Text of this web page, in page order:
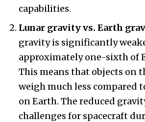
capabilities.
Lunar gravity vs. Earth
gravity is significantly
approximately one-sixth of
This means that objects on
weigh much less compared
on Earth. The reduced
challenges for spacecraft